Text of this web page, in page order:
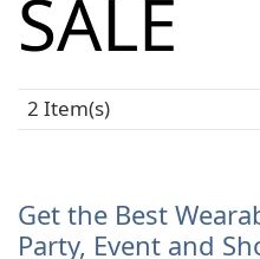
SALE
2 Item(s)
Get the Best
Party, Event and